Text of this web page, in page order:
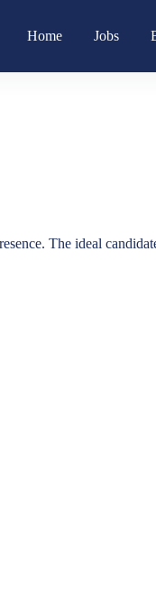
Home Jobs
The ideal